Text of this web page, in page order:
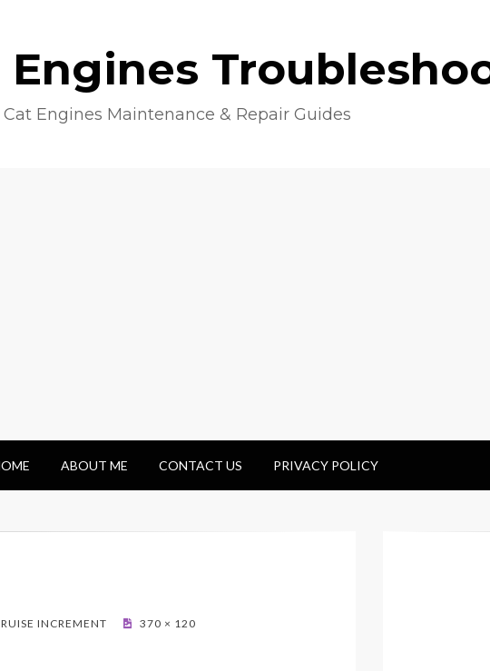
Cat Engines Maintenance & Repair Guides
ABOUT ME CONTACT US PRIVACY POLICY
INCREMENT 370 × 120